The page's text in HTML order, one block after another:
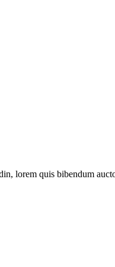
lorem quis bibendum